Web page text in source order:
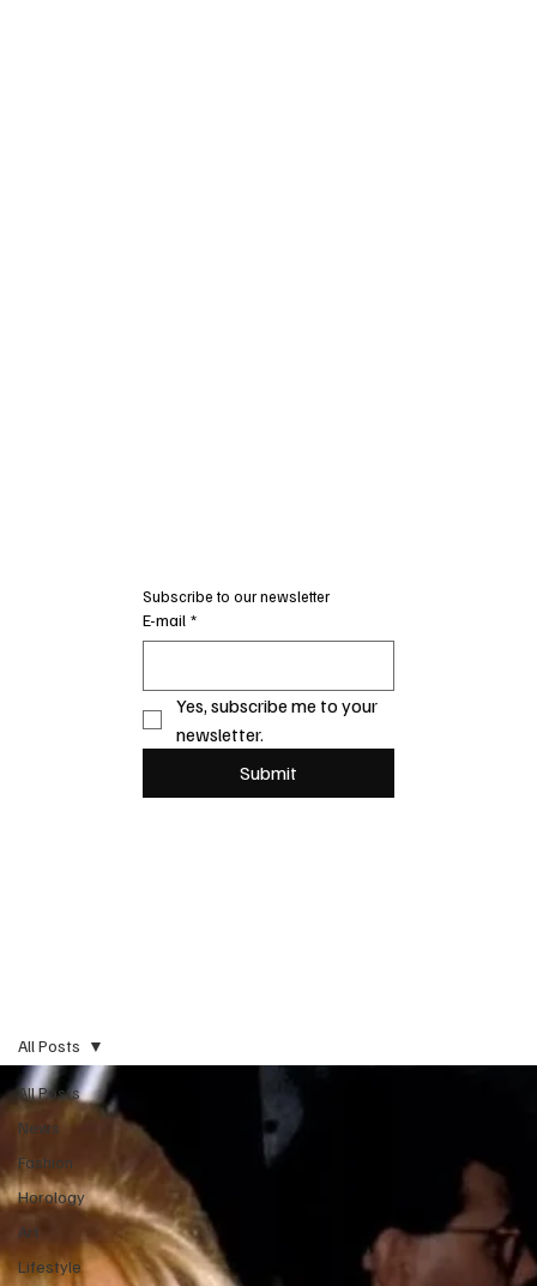
Subscribe to our newsletter
E-mail *
Yes, subscribe me to your
newsletter.
Submit
All Posts
News
Fashion
Horology
Art
Lifestyle
All Posts